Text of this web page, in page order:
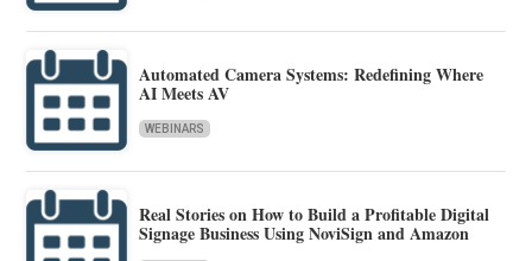
Automated Camera Systems: Redefining Where
AI Meets AV
WEBINARS
Real Stories on How to Build a Profitable Digital
Signage Business Using NoviSign and Amazon